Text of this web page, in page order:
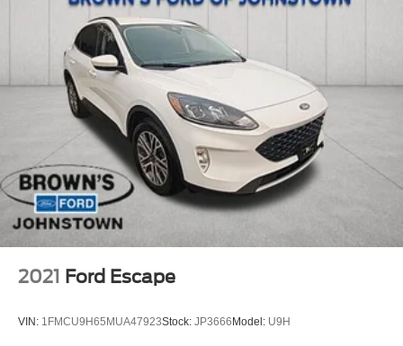
Fixed Rear Window w/Wiper and Defroster
Galvanized Steel/Aluminum Panels
Grille w/Chrome Bar
Headlights-Automatic Highbeams
LED Brakelights
Lip Spoiler
Perimeter/Approach Lights
Power Liftgate Rear Cargo Access
Speed Sensitive Variable Intermittent Wipers
Tires: P255/65R18 AS BSW -inc: mini spare
Wheels: 18" 5-Spoke Silver-Painted Aluminum
2021 Ford Escape
VIN: 1FMCU9H65MUA47923Stock: JP3666Model: U9H